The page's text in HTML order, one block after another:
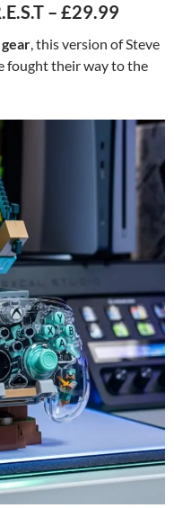
– £29.99
, this version of Steve
fought their way to the